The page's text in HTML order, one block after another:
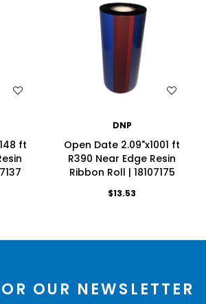
ft
WISH LIST
DNP
Open Date 2.09"x1001 ft
R390 Near Edge Resin
Ribbon Roll | 18107175
$13.53
OUR NEWSLETTER